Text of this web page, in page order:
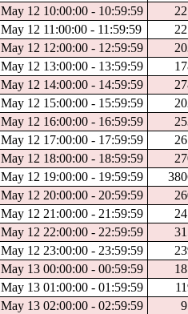
May 12 10:00:00 - 10:59:59
May 12 11:00:00 - 11:59:59
May 12 12:00:00 - 12:59:59
May 12 13:00:00 - 13:59:59
May 12 14:00:00 - 14:59:59
May 12 15:00:00 - 15:59:59
May 12 16:00:00 - 16:59:59
May 12 17:00:00 - 17:59:59
May 12 18:00:00 - 18:59:59
May 12 19:00:00 - 19:59:59
May 12 20:00:00 - 20:59:59
May 12 21:00:00 - 21:59:59
May 12 22:00:00 - 22:59:59
May 12 23:00:00 - 23:59:59
May 13 00:00:00 - 00:59:59
May 13 01:00:00 - 01:59:59
May 13 02:00:00 - 02:59:59